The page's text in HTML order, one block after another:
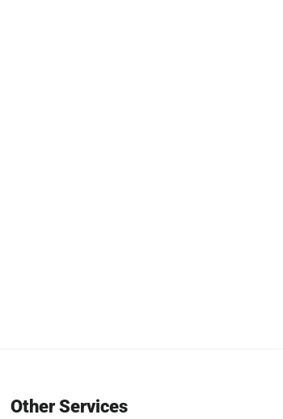
Other Services